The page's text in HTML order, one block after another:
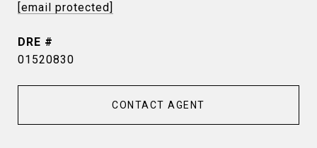
[email protected]
DRE #
01520830
CONTACT AGENT